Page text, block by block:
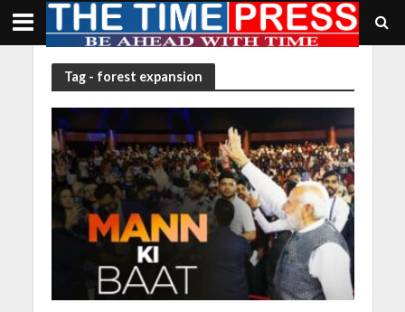
Tag - forest expansion